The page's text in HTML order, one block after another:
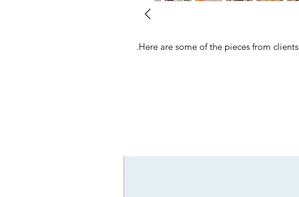
Here are some of the pieces from clients.